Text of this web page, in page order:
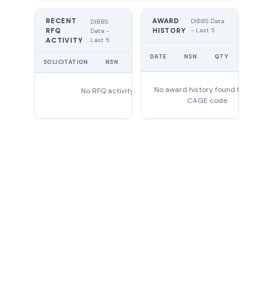
RECENT
RFQ
ACTIVITY
DIBBS
Data -
Last 5
SOLICITATION NSN
No RFQ activity found
AWARD
HISTORY
DIBBS Data
- Last 5
DATE NSN QTY
No award history found for this
CAGE code.